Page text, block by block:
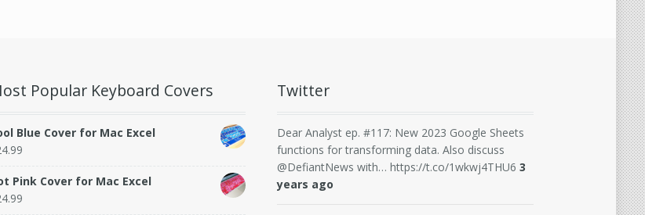
Popular Keyboard Covers
Blue Cover for Mac Excel
Pink Cover for Mac Excel
Twitter
Dear Analyst ep. #117: New 2023 Google Sheets
functions for transforming data. Also discuss
@DefiantNews with… https://t.co/1wkwj4THU63
years ago